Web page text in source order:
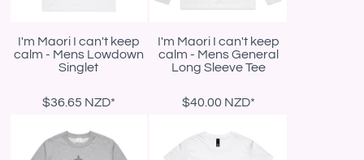
I'm Maori I can't keep
calm - Mens Lowdown
Singlet
$36.65 NZD*
I'm Maori I can't keep
calm - Mens General
Long Sleeve Tee
$40.00 NZD*